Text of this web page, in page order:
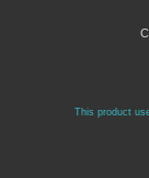
This product